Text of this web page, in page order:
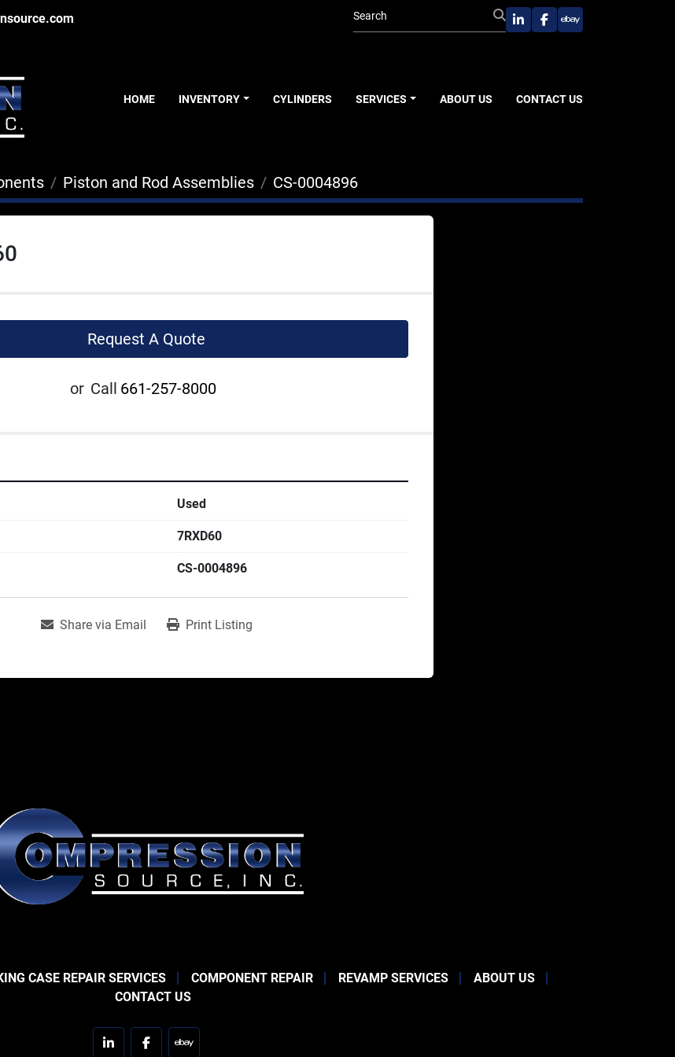
linkedinfacebook
ebay
HOME INVENTORY CYLINDERS SERVICES ABOUT US CONTACT US
Piston and Rod Assemblies CS-0004896
Request A Quote
or Call 661-257-8000
Used
7RXD60
CS-0004896
Share via Email Print Listing
CASE REPAIR SERVICES COMPONENT REPAIR REVAMP SERVICES
ABOUT US
CONTACT US
linkedinfacebookebay